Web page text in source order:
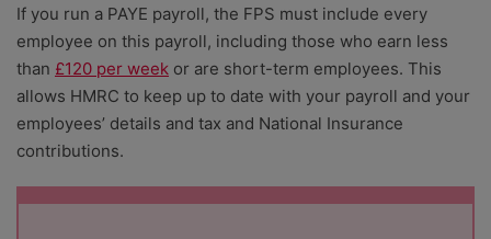
If you run a PAYE payroll, the FPS must include every
employee on this payroll, including those who earn less
than £120 per week or are short-term employees. This
allows HMRC to keep up to date with your payroll and your
employees’ details and tax and National Insurance
contributions.